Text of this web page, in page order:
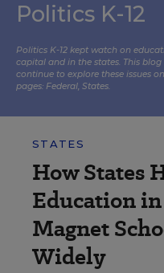
Politics K-12
Politics K-12 kept watch on
capital and in the states. This
continue to explore these issues
pages: Federal, States.
STATES
How States
Education
Magnet
Widely